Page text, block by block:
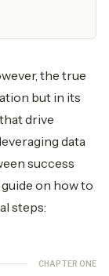
the true
but in its
drive
data
success
on how to
steps:
CHAPTER ONE